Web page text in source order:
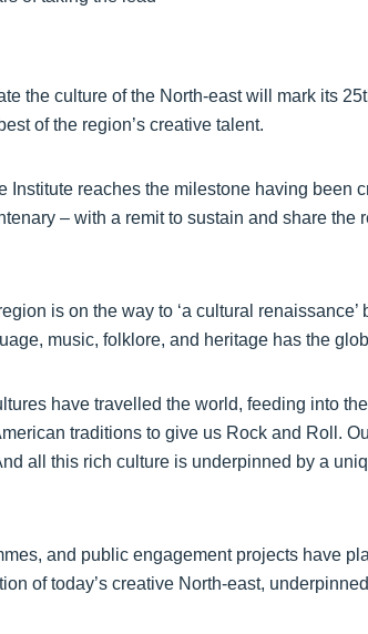
the culture of the North-east will mark its
of the region’s creative talent.
Institute reaches the milestone having been
– with a remit to sustain and share the
is on the way to ‘a cultural renaissance’
music, folklore, and heritage has the
have travelled the world, feeding into
traditions to give us Rock and Roll.
all this rich culture is underpinned by a
and public engagement projects have
of today’s creative North-east,